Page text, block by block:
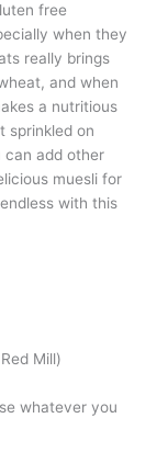
free
when they
really brings
and when
a nutritious
sprinkled on
can add other
muesli for
with this
Mill)
whatever you